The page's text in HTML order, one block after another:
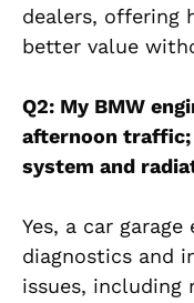
dealers, offering
better value
Q2: My BMW
afternoon traffic;
system and
Yes, a car
diagnostics and
issues, including